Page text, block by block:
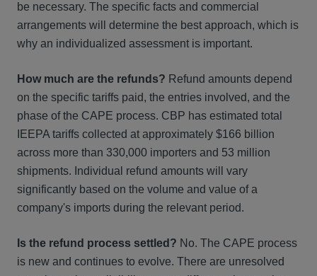
be necessary. The specific facts and commercial
arrangements will determine the best approach, which is
why an individualized assessment is important.
How much are the refunds? Refund amounts depend
on the specific tariffs paid, the entries involved, and the
phase of the CAPE process. CBP has estimated total
IEEPA tariffs collected at approximately $166 billion
across more than 330,000 importers and 53 million
shipments. Individual refund amounts will vary
significantly based on the volume and value of a
company's imports during the relevant period.
Is the refund process settled? No. The CAPE process
is new and continues to evolve. There are unresolved